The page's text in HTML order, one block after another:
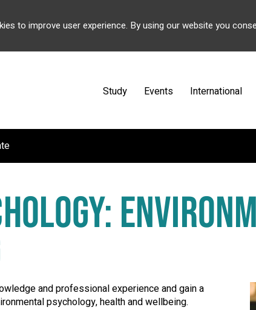
to improve user experience. By using our website you
Study Events International
and professional experience and gain a
psychology, health and wellbeing.